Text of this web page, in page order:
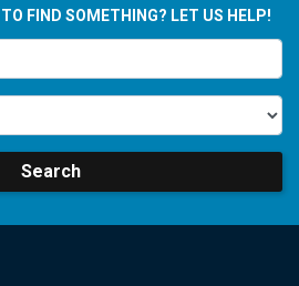
FIND SOMETHING? LET US HELP!
Search